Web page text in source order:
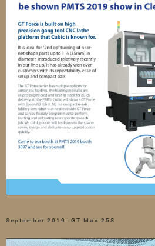
September 2019 -GT Max 25S